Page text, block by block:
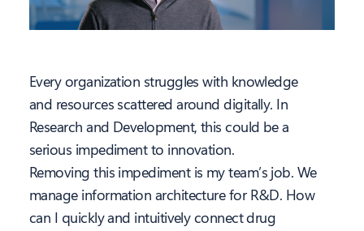
Every organization struggles with knowledge
and resources scattered around digitally. In
Research and Development, this could be a
serious impediment to innovation.
Removing this impediment is my team’s job. We
manage information architecture for R&D. How
can I quickly and intuitively connect drug